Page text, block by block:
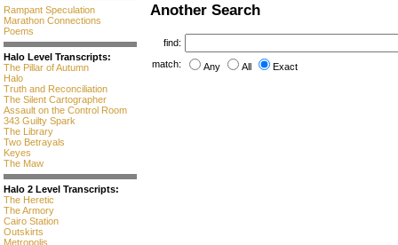
Rampant Speculation
Marathon Connections
Poems
Halo Level Transcripts:
The Pillar of Autumn
Halo
Truth and Reconciliation
The Silent Cartographer
Assault on the Control Room
343 Guilty Spark
The Library
Two Betrayals
Keyes
The Maw
Halo 2 Level Transcripts:
The Heretic
The Armory
Cairo Station
Outskirts
Metropolis
Another Search
find:
match:
Any All Exact